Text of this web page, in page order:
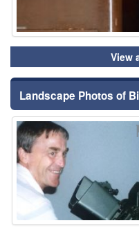
View
Landscape Photos of